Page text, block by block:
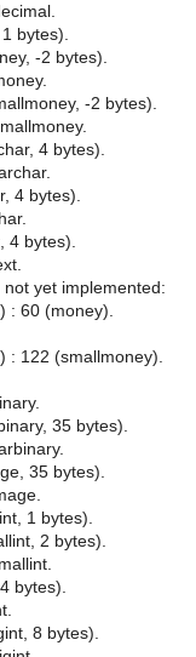
bytes).
-2 bytes).
-2 bytes).
4 bytes).
4 bytes).
4 bytes).
yet implemented:
: 60 (money).
: 122 (smallmoney).
35 bytes).
35 bytes).
1 bytes).
2 bytes).
bytes).
8 bytes).